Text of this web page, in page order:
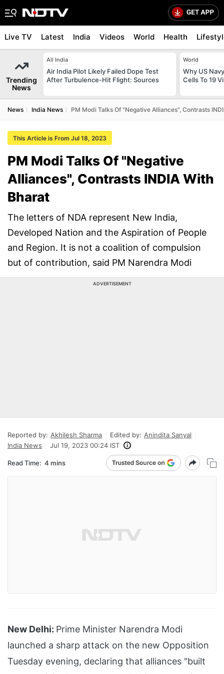
Live TV Latest India Videos World Health
Trending
News
All India
Air India Pilot Likely Failed Dope Test
After Turbulence-Hit Flight: Sources
World
Why US
Cells To 19
News India News PM Modi Talks Of "Negative Alliances", Contrasts
This Article is From Jul 18, 2023
PM Modi Talks Of "Negative
Alliances", Contrasts INDIA With
Bharat
The letters of NDA represent New India,
Developed Nation and the Aspiration of People
and Region. It is not a coalition of compulsion
but of contribution, said PM Narendra Modi
ADVERTISEMENT
Reported by: Akhilesh Sharma Edited by: Anindita Sanyal
India News
Jul 19, 2023 00:24 IST
Read Time: 4 mins
New Delhi: Prime Minister Narendra Modi
launched a sharp attack on the new Opposition
Tuesday evening, declaring that alliances "built